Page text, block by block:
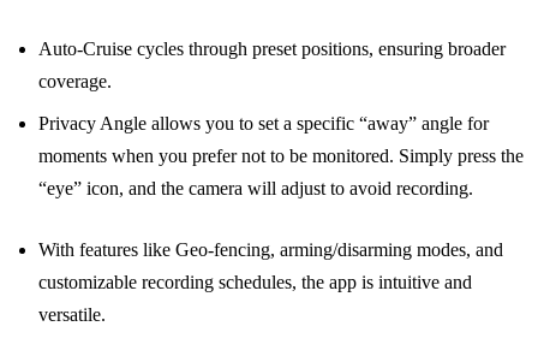
Auto-Cruise cycles through preset positions, ensuring broader
coverage.
Privacy Angle allows you to set a specific “away” angle for
moments when you prefer not to be monitored. Simply press the
“eye” icon, and the camera will adjust to avoid recording.
With features like Geo-fencing, arming/disarming modes, and
customizable recording schedules, the app is intuitive and
versatile.